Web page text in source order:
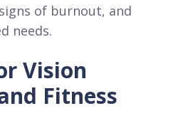
of burnout, and
needs.
Vision
Fitness